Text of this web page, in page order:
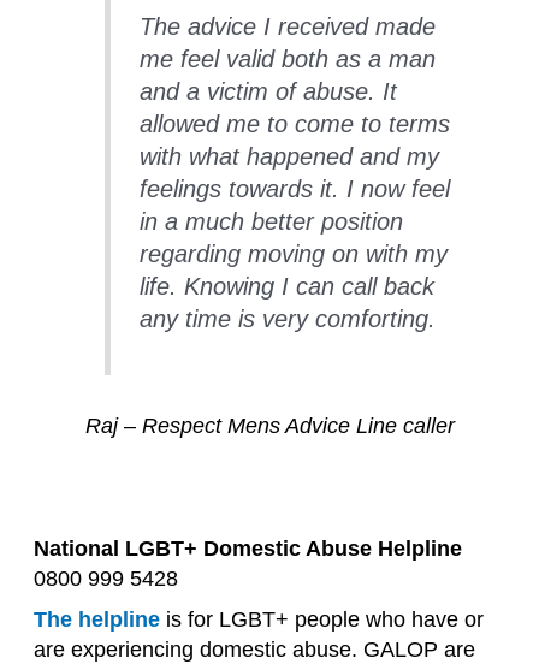
The advice I received made
me feel valid both as a man
and a victim of abuse. It
allowed me to come to terms
with what happened and my
feelings towards it. I now feel
in a much better position
regarding moving on with my
life. Knowing I can call back
any time is very comforting.
Raj – Respect Mens Advice Line caller
National LGBT+ Domestic Abuse Helpline
0800 999 5428
The helplineis for LGBT+ people who have or
are experiencing domestic abuse. GALOP are